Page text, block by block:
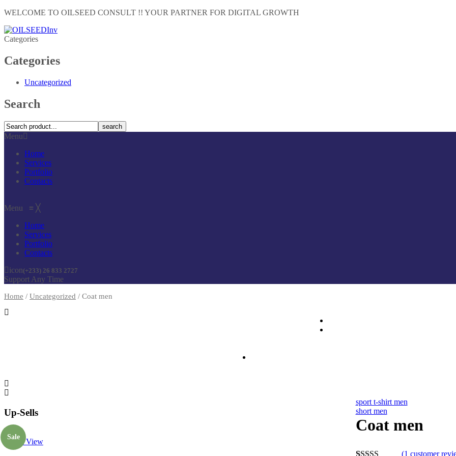
WELCOME TO OILSEED CONSULT !! YOUR PARTNER FOR DIGITAL GROWTH
Categories
Categories
Uncategorized
Search
search
Menu
Home
Services
Portfolio
Contacts
Menu ≡ ╳
Home
Services
Portfolio
Contacts
icon(+233) 26 833 2727
Support Any Time
Home / Uncategorized / Coat men
sport t-shirt men
short men
Coat men
(1 customer
Up-Sells
Sale
Quick View